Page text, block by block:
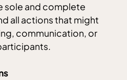
sole and complete
all actions that might
communication, or